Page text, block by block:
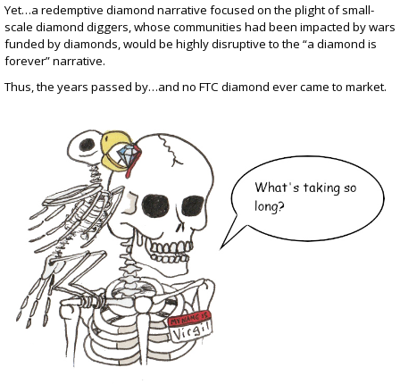
Yet…a redemptive diamond narrative focused on the plight of small-
scale diamond diggers, whose communities had been impacted by wars
funded by diamonds, would be highly disruptive to the “a diamond is
forever” narrative.
Thus, the years passed by…and no FTC diamond ever came to market.